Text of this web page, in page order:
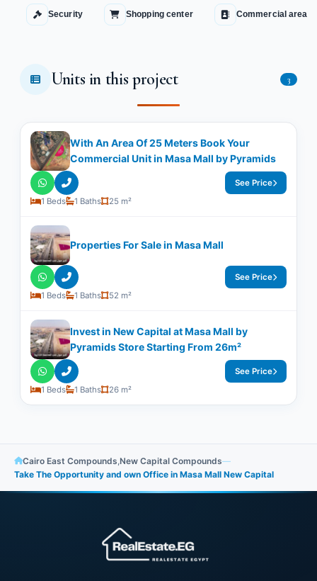
Security Shopping center Commercial area
Units in this project 3
With An Area Of 25 Meters Book Your
Commercial Unit in Masa Mall by Pyramids
1 Beds 1 Baths 25 m²
See Price
Properties For Sale in Masa Mall
1 Beds 1 Baths 52 m²
See Price
Invest in New Capital at Masa Mall by
Pyramids Store Starting From 26m²
1 Beds 1 Baths 26 m²
See Price
Cairo East Compounds New Capital Compounds—
Take The Opportunity and own Office in Masa Mall New Capital